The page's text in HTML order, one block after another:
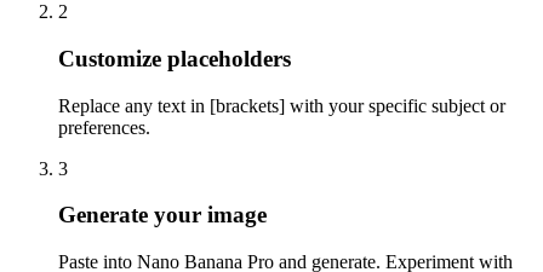
2
Customize placeholders
Replace any text in [brackets] with your specific subject or
preferences.
3
Generate your image
Paste into Nano Banana Pro and generate. Experiment with